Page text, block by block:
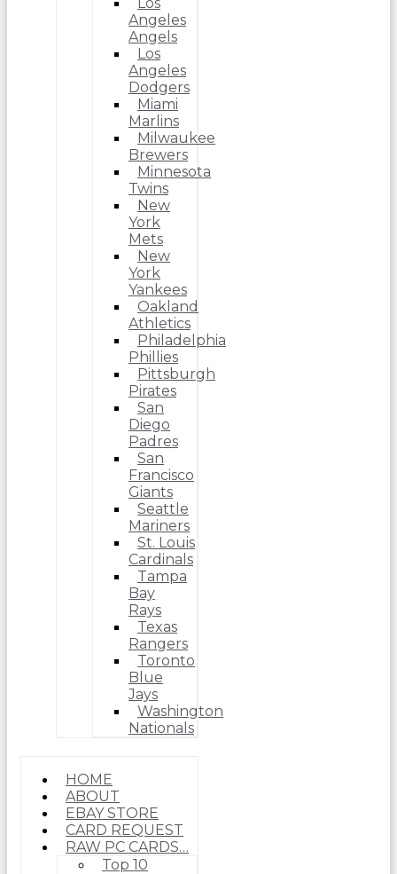
Angeles
Angels
Los
Angeles
Dodgers
Miami
Marlins
Milwaukee
Brewers
Minnesota
Twins
New
York
Mets
New
York
Yankees
Oakland
Athletics
Philadelphia
Phillies
Pittsburgh
Pirates
San
Diego
Padres
San
Francisco
Giants
Seattle
Mariners
St. Louis
Cardinals
Tampa
Bay
Rays
Texas
Rangers
Toronto
Blue
Jays
Washington
Nationals
HOME
ABOUT
EBAY STORE
CARD REQUEST
RAW PC CARDS…
Top 10